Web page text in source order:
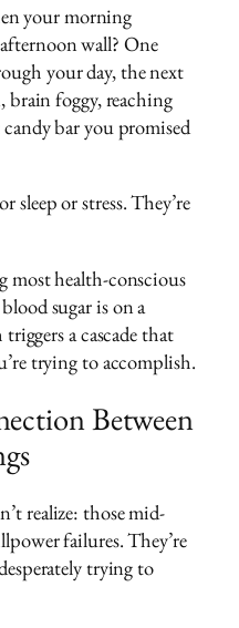
your morning
wall? One
your day, the next
brain foggy, reaching
bar you promised
or stress. They’re
most health-conscious
sugar is on a
a cascade that
trying to accomplish.
Between
realize: those mid-
failures. They’re
trying to